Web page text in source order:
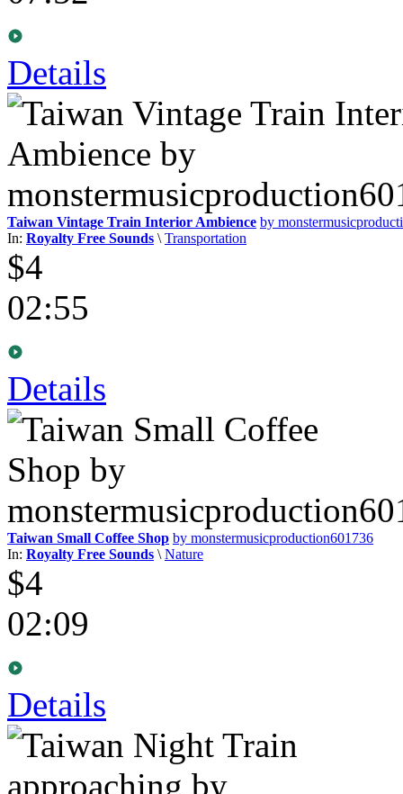
Details
Taiwan Vintage Train Interior Ambience by
In: Royalty Free Sounds \Transportation
$4
02:55
Details
Taiwan Small Coffee Shop by monstermusicproduction601736
In: Royalty Free Sounds \Nature
$4
02:09
Details